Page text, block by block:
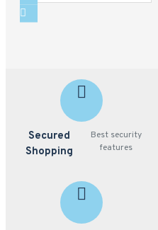
Secured
Shopping
Best security
features